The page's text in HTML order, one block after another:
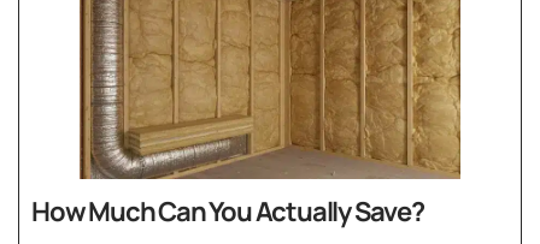
How Much Can You Actually Save?